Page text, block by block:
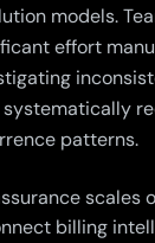
models.
effort
patterns.
scales
billing